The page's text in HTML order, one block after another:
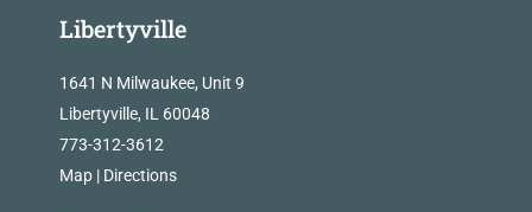
Libertyville
1641 N Milwaukee, Unit 9
Libertyville, IL 60048
773-312-3612
Map | Directions